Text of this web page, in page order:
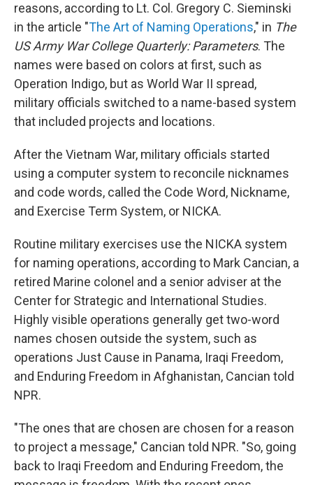
reasons, according to Lt. Col. Gregory C. Sieminski
in the article "The Art of Naming Operations," in The
US Army War College Quarterly: Parameters. The
names were based on colors at first, such as
Operation Indigo, but as World War II spread,
military officials switched to a name-based system
that included projects and locations.
After the Vietnam War, military officials started
using a computer system to reconcile nicknames
and code words, called the Code Word, Nickname,
and Exercise Term System, or NICKA.
Routine military exercises use the NICKA system
for naming operations, according to Mark Cancian, a
retired Marine colonel and a senior adviser at the
Center for Strategic and International Studies.
Highly visible operations generally get two-word
names chosen outside the system, such as
operations Just Cause in Panama, Iraqi Freedom,
and Enduring Freedom in Afghanistan, Cancian told
NPR.
"The ones that are chosen are chosen for a reason
to project a message," Cancian told NPR. "So, going
back to Iraqi Freedom and Enduring Freedom, the